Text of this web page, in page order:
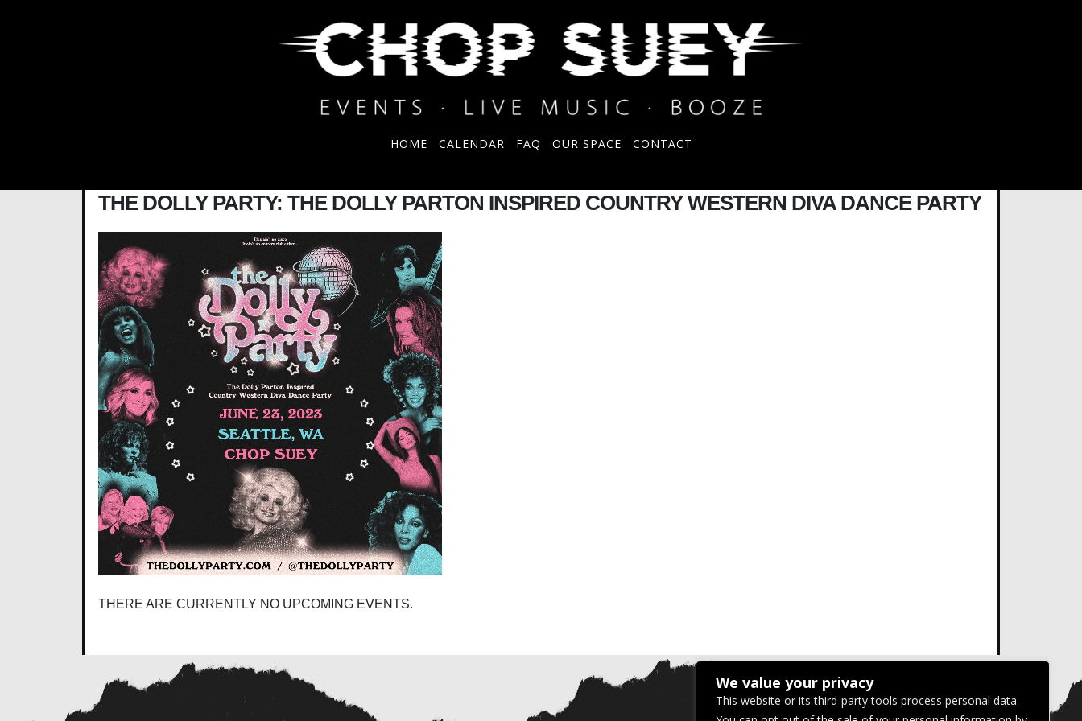
HOME CALENDAR FAQ OUR SPACE CONTACT
THE DOLLY PARTY: THE DOLLY PARTON INSPIRED COUNTRY WESTERN DIVA DANCE PARTY
THERE ARE CURRENTLY NO UPCOMING EVENTS.
We value your privacy
This website or its third-party tools process personal data.